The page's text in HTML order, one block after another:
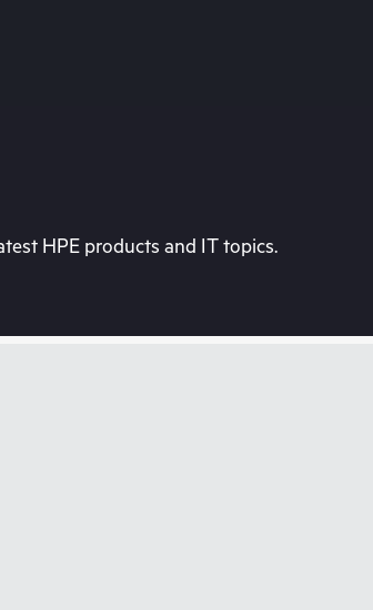
HPE products and IT topics.